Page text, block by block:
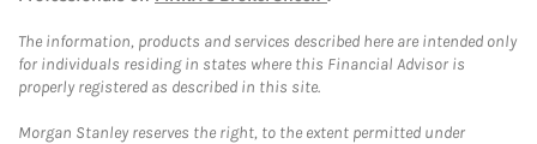
The information, products and services described here are intended only
for individuals residing in states where this Financial Advisor is
properly registered as described in this site.
Morgan Stanley reserves the right, to the extent permitted under